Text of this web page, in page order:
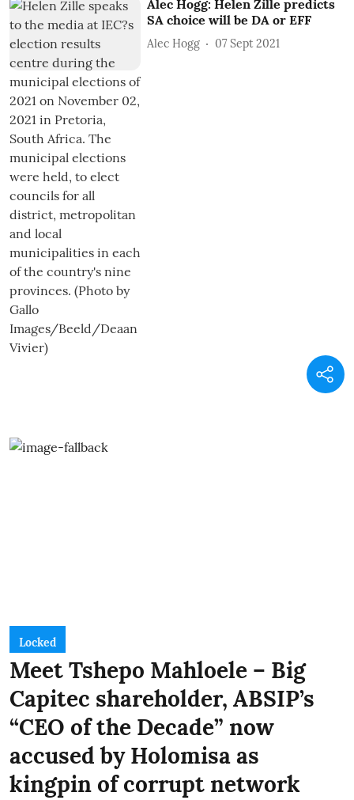
Alec Hogg: Helen Zille predicts
SA choice will be DA or EFF
Alec Hogg 07 Sept 2021
Locked
Meet Tshepo Mahloele – Big
Capitec shareholder, ABSIP’s
“CEO of the Decade” now
accused by Holomisa as
kingpin of corrupt network